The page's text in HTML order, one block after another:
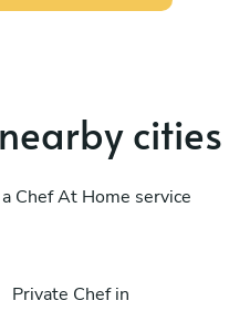
cities
Chef At Home service
Private Chef in